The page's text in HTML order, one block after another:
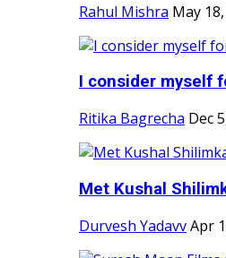
Rahul Mishra May
I consider myself
Ritika Bagrecha Dec
Met Kushal
Durvesh YadavvApr